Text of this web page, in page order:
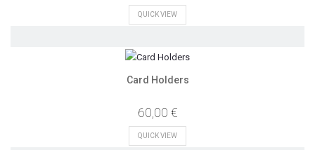
QUICK VIEW
Card Holders
60,00 €
QUICK VIEW